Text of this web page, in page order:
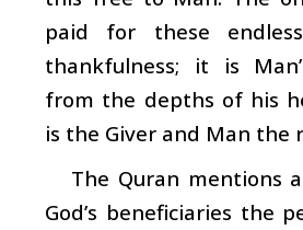
paid for these
thankfulness; it is
from the depths of his
is the Giver and Man the
The Quran mentions
God’s beneficiaries the